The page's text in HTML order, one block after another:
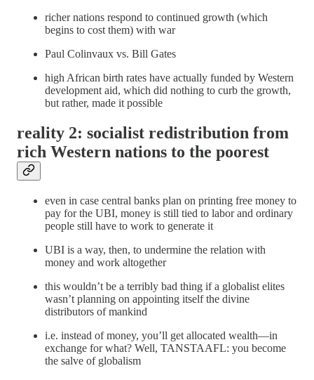
richer nations respond to continued growth (which
begins to cost them) with war
Paul Colinvaux vs. Bill Gates
high African birth rates have actually funded by Western
development aid, which did nothing to curb the growth,
but rather, made it possible
reality 2: socialist redistribution from
rich Western nations to the poorest
even in case central banks plan on printing free money to
pay for the UBI, money is still tied to labor and ordinary
people still have to work to generate it
UBI is a way, then, to undermine the relation with
money and work altogether
this wouldn’t be a terribly bad thing if a globalist elites
wasn’t planning on appointing itself the divine
distributors of mankind
i.e. instead of money, you’ll get allocated wealth—in
exchange for what? Well, TANSTAAFL: you become
the salve of globalism